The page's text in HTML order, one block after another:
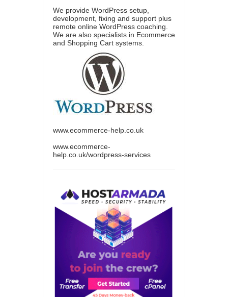
We provide WordPress setup,
development, fixing and support plus
remote online WordPress coaching.
We are also specialists in Ecommerce
and Shopping Cart systems.
www.ecommerce-help.co.uk
www.ecommerce-
help.co.uk/wordpress-services